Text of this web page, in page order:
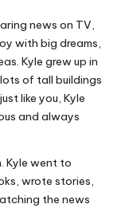
news on TV,
with big dreams,
Kyle grew up in
of tall buildings
like you, Kyle
and always
Kyle went to
wrote stories,
the news